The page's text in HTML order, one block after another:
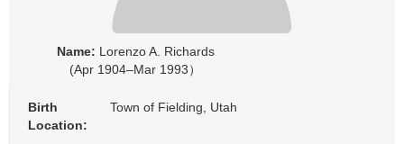
Name: Lorenzo A. Richards
(Apr 1904–Mar 1993）
Birth
Location:
Town of Fielding, Utah